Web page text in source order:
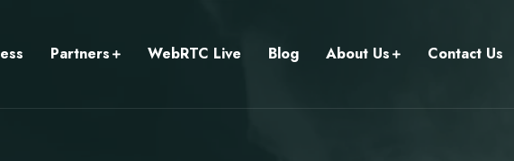
Partners WebRTC Live Blog About Us Contact Us